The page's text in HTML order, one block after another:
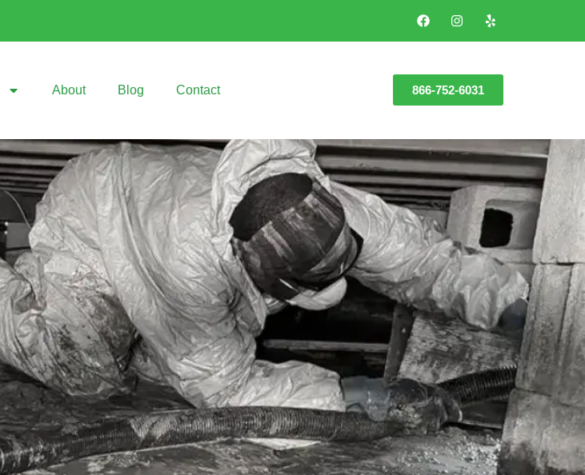
About Blog Contact 866-752-6031